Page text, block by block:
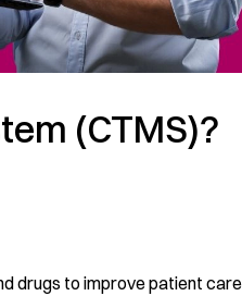
(CTMS)?
drugs to improve patient